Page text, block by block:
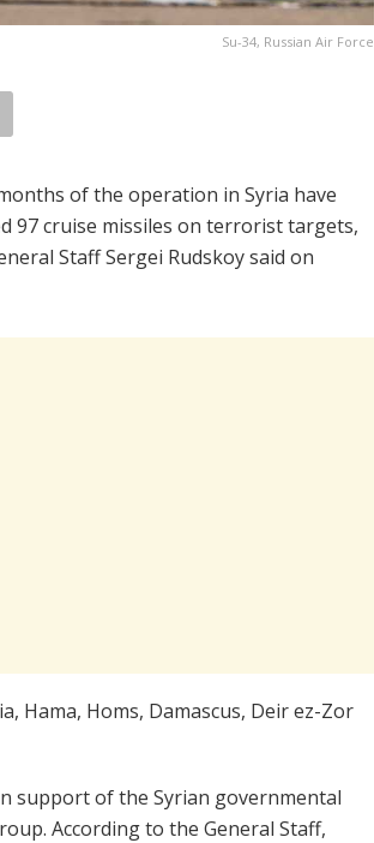
Su-34, Russian Air Force
of the operation in Syria have
97 cruise missiles on terrorist targets,
Staff Sergei Rudskoy said on
Hama, Homs, Damascus, Deir ez-Zor
support of the Syrian governmental
According to the General Staff,